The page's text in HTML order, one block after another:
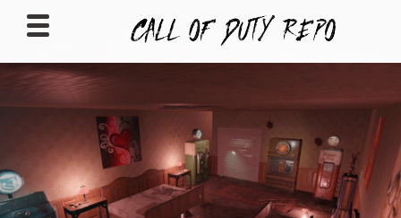
CALLOFDUTYREPO